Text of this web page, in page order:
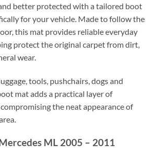
better protected with a tailored boot
for your vehicle. Made to follow the
this mat provides reliable everyday
protect the original carpet from dirt,
wear.
tools, pushchairs, dogs and
mat adds a practical layer of
the neat appearance of
ML 2005 – 2011